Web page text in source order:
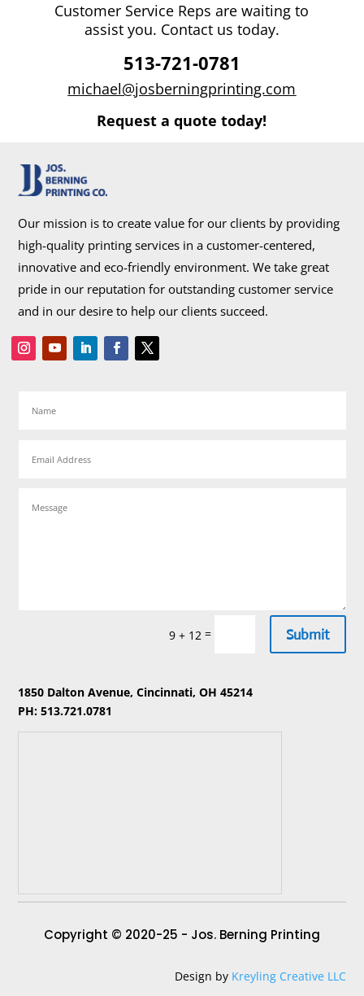
Customer Service Reps are waiting to
assist you. Contact us today.
513-721-0781
michael@josberningprinting.com
Request a quote today!
Our mission is to create value for our clients by providing
high-quality printing services in a customer-centered,
innovative and eco-friendly environment. We take great
pride in our reputation for outstanding customer service
and in our desire to help our clients succeed.
9 + 12 = Submit
1850 Dalton Avenue, Cincinnati, OH 45214
PH: 513.721.0781
Copyright © 2020-25 - Jos. Berning Printing
Design by Kreyling Creative LLC